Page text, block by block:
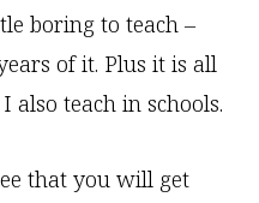
boring to teach –
of it. Plus it is all
also teach in schools.
that you will get